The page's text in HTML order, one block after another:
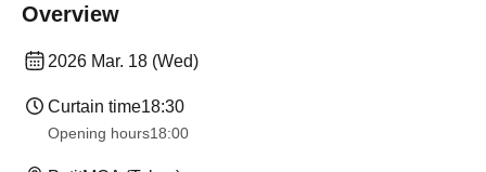
Overview
2026 Mar. 18 (Wed)
Curtain time18:30
Opening hours18:00